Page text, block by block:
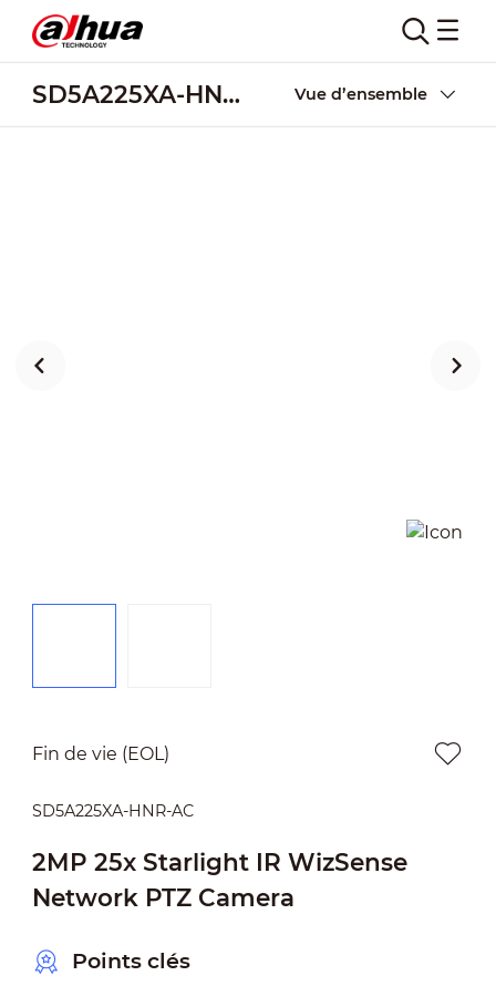
SD5A225XA-HNR-AC Vue d’ensemble
Fin de vie (EOL)
SD5A225XA-HNR-AC
2MP 25x Starlight IR WizSense
Network PTZ Camera
Points clés